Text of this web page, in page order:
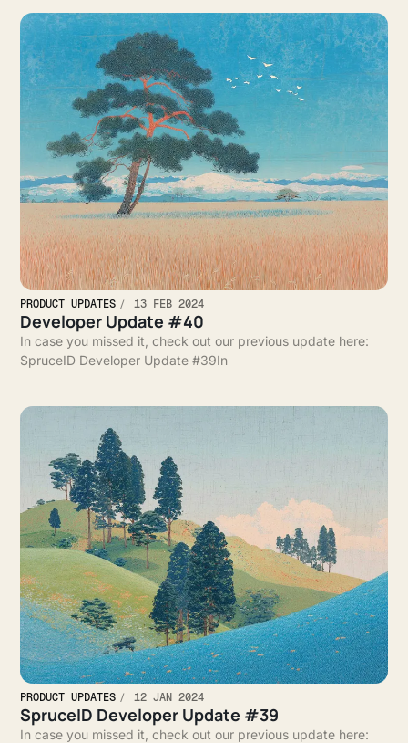
PRODUCT UPDATES 13 FEB 2024
Developer Update #40
In case you missed it, check out our previous update here:
SpruceID Developer Update #39In
PRODUCT UPDATES 12 JAN 2024
SpruceID Developer Update #39
In case you missed it, check out our previous update here: